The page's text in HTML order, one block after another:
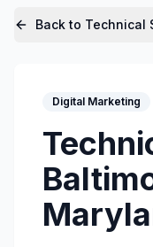
Back to Technical
Digital Marketing